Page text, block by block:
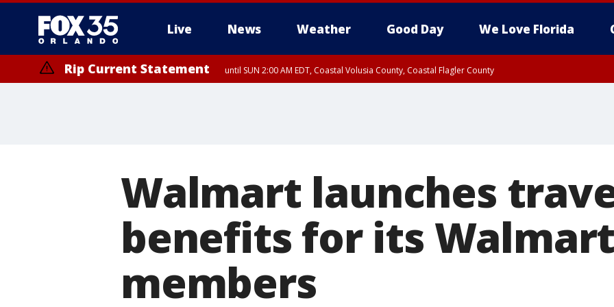
Live News Weather Good Day We Love Florida
Rip Current Statement until SUN 2:00 AM EDT, Coastal Volusia County, Coastal Flagler County
Walmart launches
benefits for its
members